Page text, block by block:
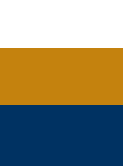
table: